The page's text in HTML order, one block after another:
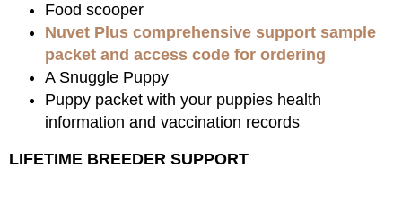
Food scooper
Nuvet Plus comprehensive support sample
packet and access code for ordering
A Snuggle Puppy
Puppy packet with your puppies health
information and vaccination records
LIFETIME BREEDER SUPPORT